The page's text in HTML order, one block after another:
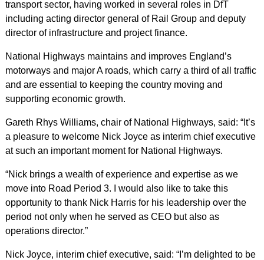
transport sector, having worked in several roles in DfT
including acting director general of Rail Group and deputy
director of infrastructure and project finance.
National Highways maintains and improves England’s
motorways and major A roads, which carry a third of all traffic
and are essential to keeping the country moving and
supporting economic growth.
Gareth Rhys Williams, chair of National Highways, said: “It’s
a pleasure to welcome Nick Joyce as interim chief executive
at such an important moment for National Highways.
“Nick brings a wealth of experience and expertise as we
move into Road Period 3. I would also like to take this
opportunity to thank Nick Harris for his leadership over the
period not only when he served as CEO but also as
operations director.”
Nick Joyce, interim chief executive, said: “I’m delighted to be